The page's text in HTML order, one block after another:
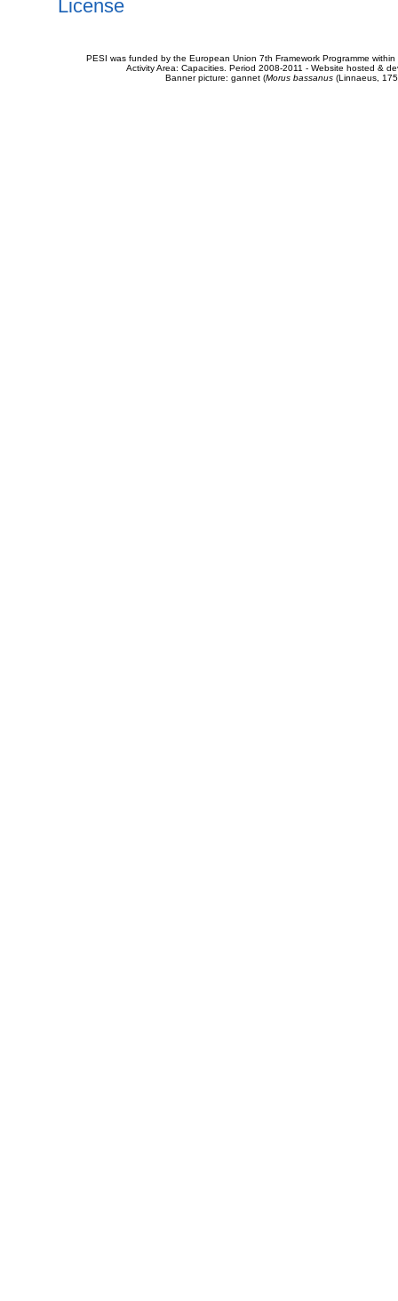
License
PESI was funded by the European Union 7th Framework Programme
Activity Area: Capacities. Period 2008-2011 - Website hosted &
Banner picture: gannet (Morus bassanus(Linnaeus,